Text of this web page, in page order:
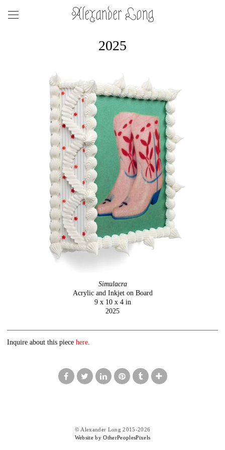
Alexander Long
2025
Simulacra
Acrylic and Inkjet on Board
9 x 10 x 4 in
2025
Inquire about this piece here.
© Alexander Long 2015-2026
Website by OtherPeoplesPixels